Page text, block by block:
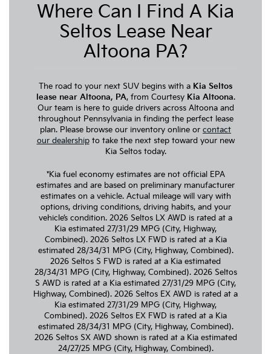
Where Can I Find A Kia
Seltos Lease Near
Altoona PA?
The road to your next SUV begins with a Kia Seltos
lease near Altoona, PA, from Courtesy Kia Altoona.
Our team is here to guide drivers across Altoona and
throughout Pennsylvania in finding the perfect lease
plan. Please browse our inventory online or contact
our dealershipto take the next step toward your new
Kia Seltos today.
*Kia fuel economy estimates are not official EPA
estimates and are based on preliminary manufacturer
estimates on a vehicle. Actual mileage will vary with
options, driving conditions, driving habits, and your
vehicle’s condition. 2026 Seltos LX AWD is rated at a
Kia estimated 27/31/29 MPG (City, Highway,
Combined). 2026 Seltos LX FWD is rated at a Kia
estimated 28/34/31 MPG (City, Highway, Combined).
2026 Seltos S FWD is rated at a Kia estimated
28/34/31 MPG (City, Highway, Combined). 2026 Seltos
S AWD is rated at a Kia estimated 27/31/29 MPG (City,
Highway, Combined). 2026 Seltos EX AWD is rated at a
Kia estimated 27/31/29 MPG (City, Highway,
Combined). 2026 Seltos EX FWD is rated at a Kia
estimated 28/34/31 MPG (City, Highway, Combined).
2026 Seltos SX AWD shown is rated at a Kia estimated
24/27/25 MPG (City, Highway, Combined).